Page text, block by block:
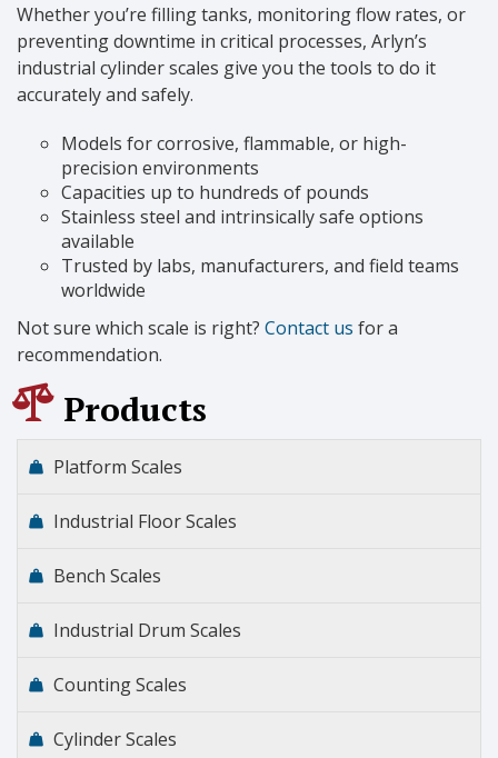
Whether you’re filling tanks, monitoring flow rates, or
preventing downtime in critical processes, Arlyn’s
industrial cylinder scales give you the tools to do it
accurately and safely.
Models for corrosive, flammable, or high-
precision environments
Capacities up to hundreds of pounds
Stainless steel and intrinsically safe options
available
Trusted by labs, manufacturers, and field teams
worldwide
Not sure which scale is right? Contact us for a
recommendation.
Products
Platform Scales
Industrial Floor Scales
Bench Scales
Industrial Drum Scales
Counting Scales
Cylinder Scales